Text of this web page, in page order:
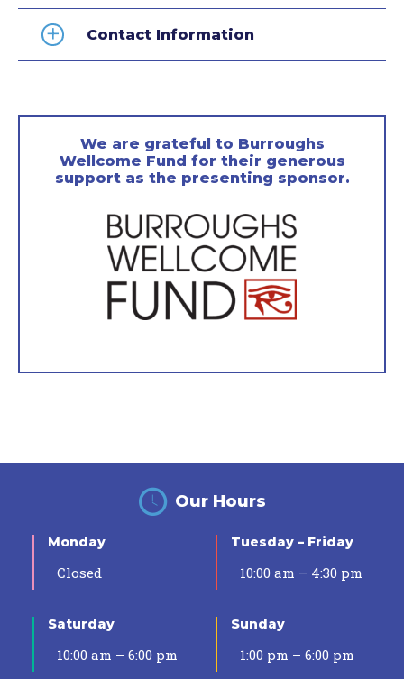
Contact Information
We are grateful to Burroughs
Wellcome Fund for their generous
support as the presenting sponsor.
Our Hours
Monday
Closed
Tuesday – Friday
10:00 am – 4:30 pm
Saturday
10:00 am – 6:00 pm
Sunday
1:00 pm – 6:00 pm